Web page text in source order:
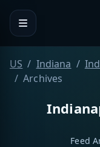
US Indiana
Archives
Feed